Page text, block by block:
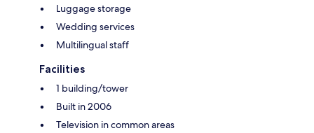
Luggage storage
Wedding services
Multilingual staff
Facilities
1 building/tower
Built in 2006
Television in common areas